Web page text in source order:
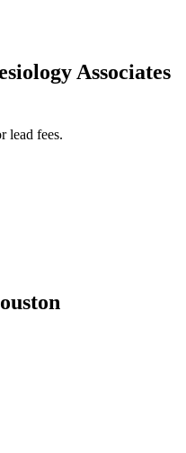
Associates
lead fees.